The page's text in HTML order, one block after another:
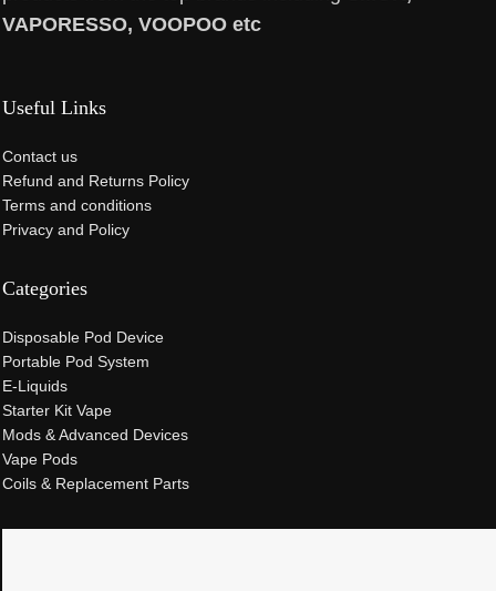
VAPORESSO, VOOPOO etc
Useful Links
Contact us
Refund and Returns Policy
Terms and conditions
Privacy and Policy
Categories
Disposable Pod Device
Portable Pod System
E-Liquids
Starter Kit Vape
Mods & Advanced Devices
Vape Pods
Coils & Replacement Parts